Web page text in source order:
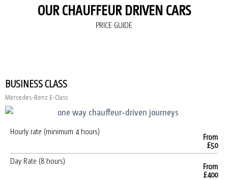
OUR CHAUFFEUR DRIVEN CARS
PRICE GUIDE
BUSINESS CLASS
Mercedes-Benz E-Class
Hourly rate (minimum 4 hours)
From
£50
Day Rate (8 hours)
From
£400